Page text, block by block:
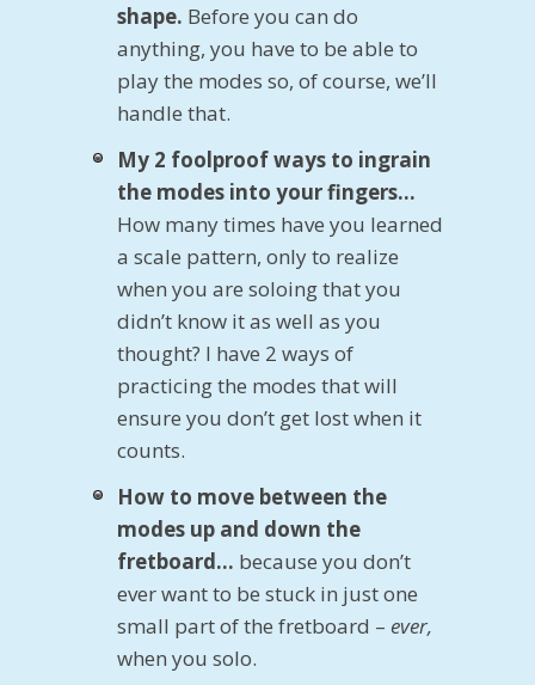
shape. Before you can do
anything, you have to be able to
play the modes so, of course, we’ll
handle that.
My 2 foolproof ways to ingrain
the modes into your fingers…
How many times have you learned
a scale pattern, only to realize
when you are soloing that you
didn’t know it as well as you
thought? I have 2 ways of
practicing the modes that will
ensure you don’t get lost when it
counts.
How to move between the
modes up and down the
fretboard… because you don’t
ever want to be stuck in just one
small part of the fretboard – ever,
when you solo.